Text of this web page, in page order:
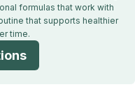
formulas that work with
that supports healthier
time.